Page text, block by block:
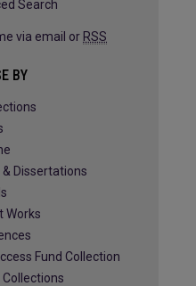
Search
via email or RSS
BY
Dissertations
Works
Fund Collection
Collections